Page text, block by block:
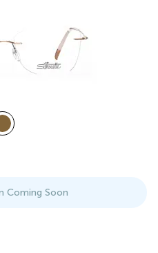
Coming Soon